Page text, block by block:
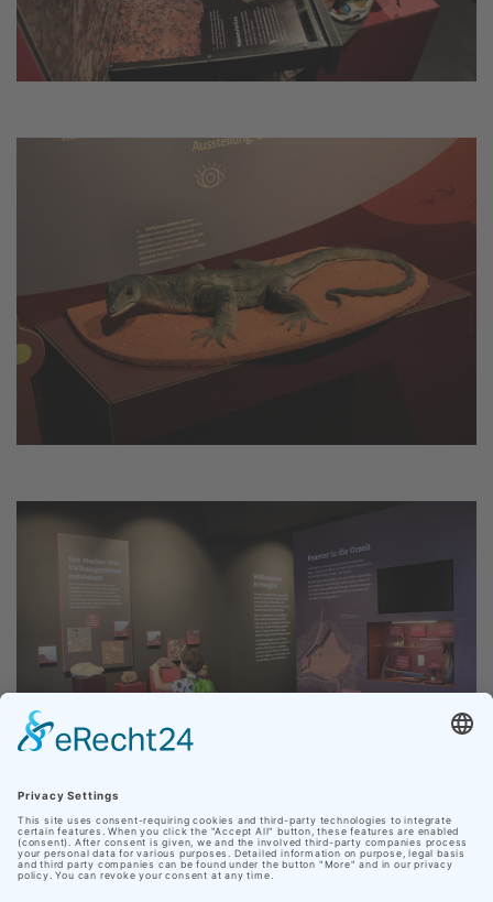
In order to make your personal web experience as
pleasant as possible, Nationaler Geopark Thüringen
uses cookies from third parties in addition to its own.
Click on "Accept cookies" to accept all cookies and